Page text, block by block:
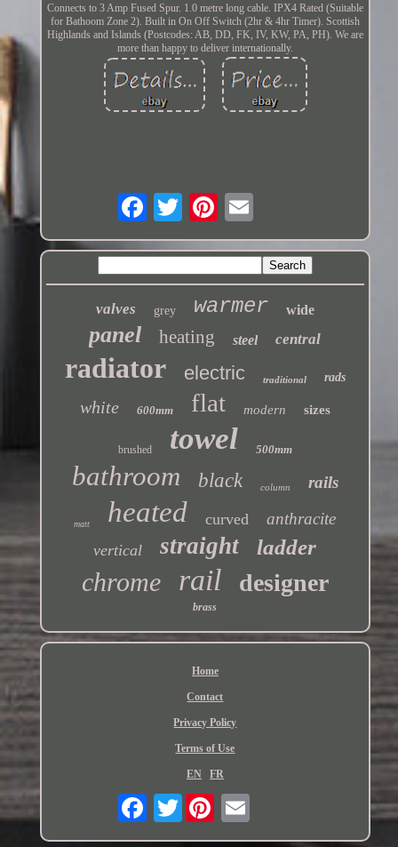
Connects to 3 Amp Fused Spur. 1.0 metre long cable. IPX4 Rated (Suitable
for Bathoom Zone 2). Built in On Off Switch (2hr & 4hr Timer). Scottish
Highlands and Islands (Postcodes: AB, DD, FK, IV, KW, PA, PH). We are
more than happy to deliver internationally.
valves grey warmer wide
panel heating steel central
radiator electric traditional rads
white 600mm flat modern sizes
brushed towel 500mm
bathroom black column rails
matt heated curved anthracite
vertical straight ladder
chrome rail designer
brass
Home
Contact
Privacy Policy
Terms of Use
EN FR
Twitter